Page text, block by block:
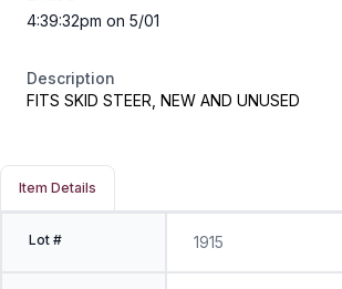
4:39:32pm on 5/01
Description
FITS SKID STEER, NEW AND UNUSED
Item Details
Lot # 1915